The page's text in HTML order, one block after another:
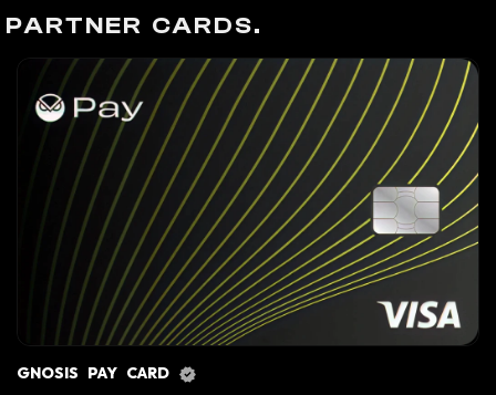
PARTNER CARDS.
GNOSIS PAY CARD